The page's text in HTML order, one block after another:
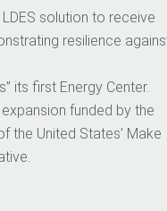
solution to receive
resilience
its first Energy Center.
funded by the
the United States’ Make